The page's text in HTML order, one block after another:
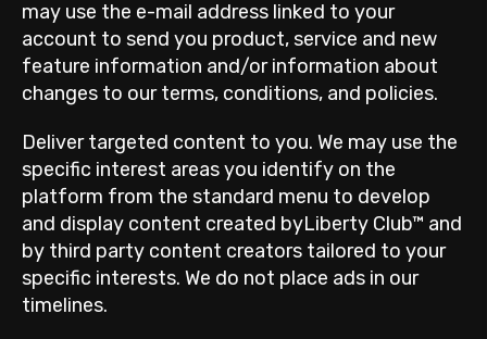
may use the e-mail address linked to your
account to send you product, service and new
feature information and/or information about
changes to our terms, conditions, and policies.
Deliver targeted content to you. We may use the
specific interest areas you identify on the
platform from the standard menu to develop
and display content created byLiberty Club™ and
by third party content creators tailored to your
specific interests. We do not place ads in our
timelines.